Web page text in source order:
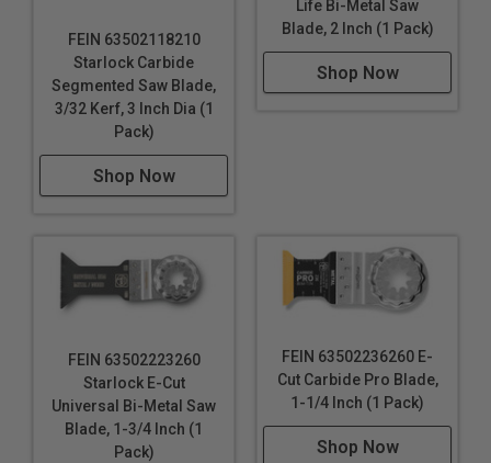
FEIN 63502118210
Starlock Carbide
Segmented Saw Blade,
3/32 Kerf, 3 Inch Dia (1
Pack)
Shop Now
Life Bi-Metal Saw
Blade, 2 Inch (1 Pack)
Shop Now
FEIN 63502223260
Starlock E-Cut
Universal Bi-Metal Saw
Blade, 1-3/4 Inch (1
Pack)
FEIN 63502236260 E-
Cut Carbide Pro Blade,
1-1/4 Inch (1 Pack)
Shop Now